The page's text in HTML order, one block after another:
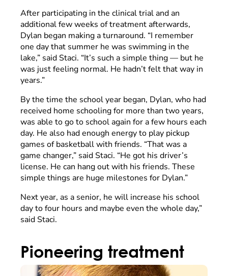
After participating in the clinical trial and an
additional few weeks of treatment afterwards,
Dylan began making a turnaround. “I remember
one day that summer he was swimming in the
lake,” said Staci. “It’s such a simple thing –– but he
was just feeling normal. He hadn’t felt that way in
years.”
By the time the school year began, Dylan, who had
received home schooling for more than two years,
was able to go to school again for a few hours each
day. He also had enough energy to play pickup
games of basketball with friends. “That was a
game changer,” said Staci. “He got his driver’s
license. He can hang out with his friends. These
simple things are huge milestones for Dylan.”
Next year, as a senior, he will increase his school
day to four hours and maybe even the whole day,”
said Staci.
Pioneering treatment